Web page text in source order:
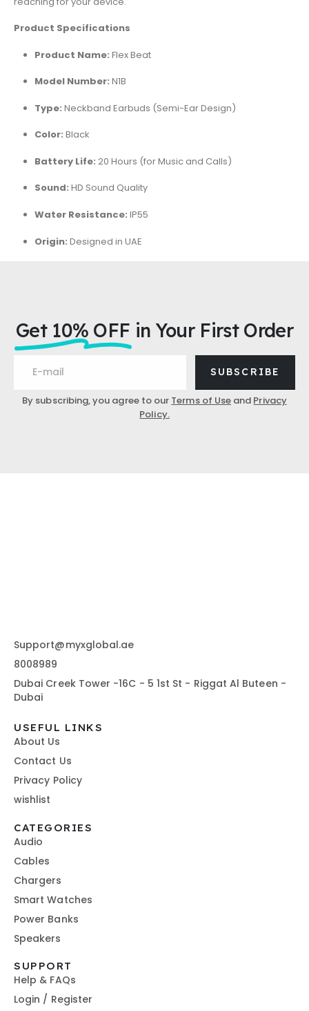
Product Specifications
Product Name: Flex Beat
Model Number: N1B
Type: Neckband Earbuds (Semi-Ear Design)
Color: Black
Battery Life: 20 Hours (for Music and Calls)
Sound: HD Sound Quality
Water Resistance: IP55
Origin: Designed in UAE
Get 10% OFF in Your First Order
SUBSCRIBE
By subscribing, you agree to our Terms of Use and Privacy
Policy.
Support@myxglobal.ae
8008989
Dubai Creek Tower -16C - 5 1st St - Riggat Al Buteen -
Dubai
USEFUL LINKS
About Us
Contact Us
Privacy Policy
wishlist
CATEGORIES
Audio
Cables
Chargers
Smart Watches
Power Banks
Speakers
SUPPORT
Help & FAQs
Login / Register